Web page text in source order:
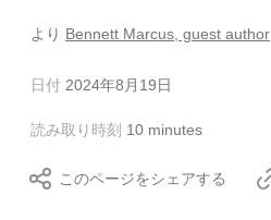
より Bennett Marcus, guest author
日付 2024年8月19日
読み取り時刻 10 minutes
このページをシェアする